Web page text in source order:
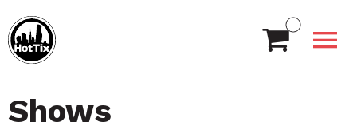
Shows